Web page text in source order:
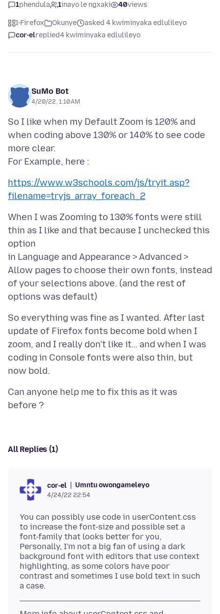
1phendula 1inayo le ngxaki 40views
I-Firefox Okunye
asked 4 kwiminyaka edlulileyo
cor-elreplied4 kwiminyaka edlulileyo
SuMo Bot
4/20/22, 1:10 AM
So I like when my Default Zoom is 120% and
when coding above 130% or 140% to see code
more clear.
https://www.w3schools.com/js/tryit.asp?
filename=tryjs_array_foreach_2
When I was Zooming to 130% fonts were still
thin as I like and that because I unchecked this
option
in Language and Appearance > Advanced >
Allow pages to choose their own fonts, instead
of your selections above. (and the rest of
So everything was fine as I wanted. After last
update of Firefox fonts become bold when I
zoom, and I really don't like it… and when I was
coding in Console fonts were also thin, but
Can anyone help me to fix this as it was
All Replies (1)
cor-el Umntu owongameleyo
4/24/22 22:54
You can possibly use code in userContent.css
to increase the font-size and possible set a
font-family that looks better for you,
Personally, I'm not a big fan of using a dark
background font with editors that use context
highlighting, as some colors have poor
contrast and sometimes I use bold text in such